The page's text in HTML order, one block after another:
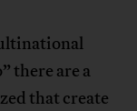
there are a
that create